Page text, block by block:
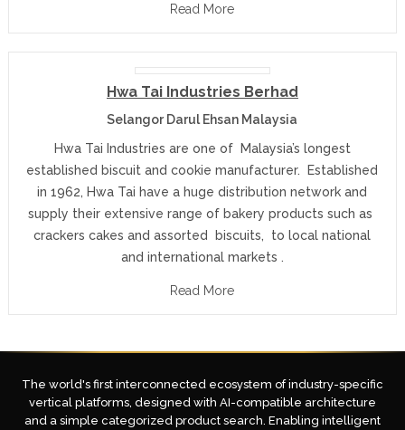
Read More
Hwa Tai Industries Berhad
Selangor Darul Ehsan Malaysia
Hwa Tai Industries are one of Malaysia’s longest
established biscuit and cookie manufacturer. Established
in 1962, Hwa Tai have a huge distribution network and
supply their extensive range of bakery products such as
crackers cakes and assorted biscuits, to local national
and international markets .
Read More
The world's first interconnected ecosystem of industry-specific
vertical platforms, designed with AI-compatible architecture
and a simple categorized product search. Enabling intelligent